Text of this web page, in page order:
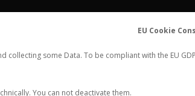
EU Cookie
collecting some Data. To be compliant with the EU
You can not deactivate them.